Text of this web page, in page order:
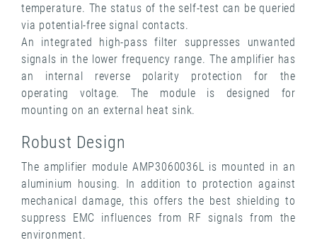
temperature. The status of the self-test can be queried
via potential-free signal contacts.
An integrated high-pass filter suppresses unwanted
signals in the lower frequency range. The amplifier has
an internal reverse polarity protection for the
operating voltage. The module is designed for
mounting on an external heat sink.
Robust Design
The amplifier module AMP3060036L is mounted in an
aluminium housing. In addition to protection against
mechanical damage, this offers the best shielding to
suppress EMC influences from RF signals from the
environment.